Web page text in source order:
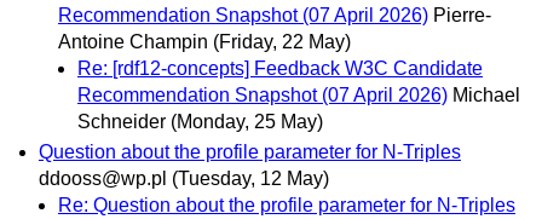
Recommendation Snapshot (07 April 2026) Pierre-
Antoine Champin (Friday, 22 May)
Re: [rdf12-concepts] Feedback W3C Candidate
Recommendation Snapshot (07 April 2026) Michael
Schneider (Monday, 25 May)
Question about the profile parameter for N-Triples
ddooss@wp.pl (Tuesday, 12 May)
Re: Question about the profile parameter for N-Triples